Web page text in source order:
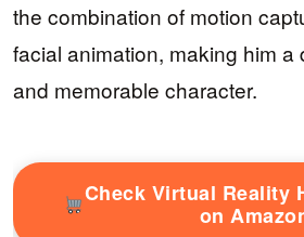
the combination of motion
facial animation, making him a
and memorable character.
Check Virtual Reality
on